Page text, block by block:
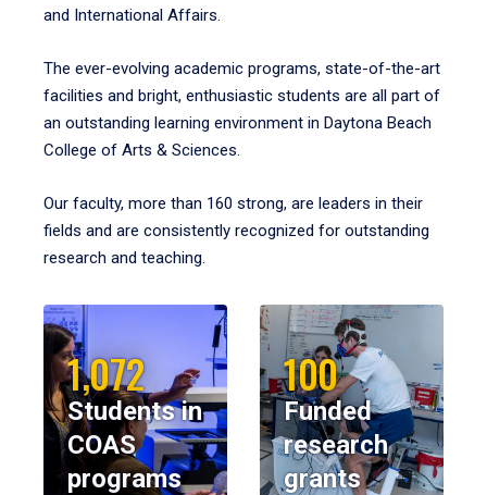
and International Affairs.
The ever-evolving academic programs, state-of-the-art
facilities and bright, enthusiastic students are all part of
an outstanding learning environment in Daytona Beach
College of Arts & Sciences.
Our faculty, more than 160 strong, are leaders in their
fields and are consistently recognized for outstanding
research and teaching.
1,072
Students in
COAS
programs
100
Funded
research
grants